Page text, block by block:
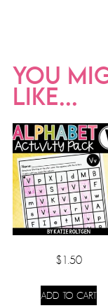
YOU
LIKE...
$1.50
ADD TO CART